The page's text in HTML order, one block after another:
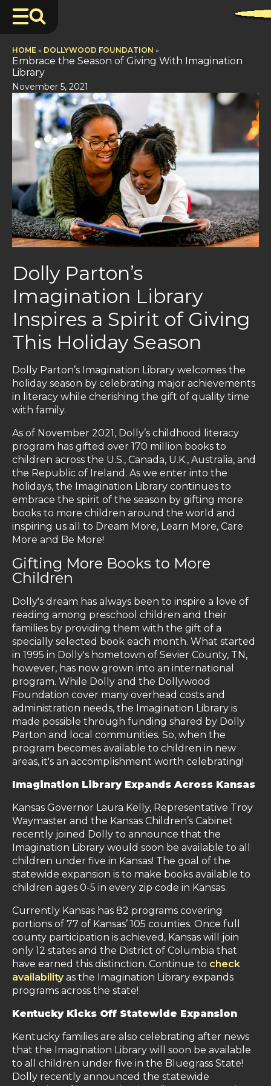
HOME » DOLLYWOOD FOUNDATION »
Embrace the Season of Giving With Imagination
Library
November 5, 2021
Dolly Parton’s
Imagination Library
Inspires a Spirit of Giving
This Holiday Season
Dolly Parton’s Imagination Library welcomes the
holiday season by celebrating major achievements
in literacy while cherishing the gift of quality time
with family.
As of November 2021, Dolly’s childhood literacy
program has gifted over 170 million books to
children across the U.S., Canada, U.K., Australia, and
the Republic of Ireland. As we enter into the
holidays, the Imagination Library continues to
embrace the spirit of the season by gifting more
books to more children around the world and
inspiring us all to Dream More, Learn More, Care
More and Be More!
Gifting More Books to More
Children
Dolly's dream has always been to inspire a love of
reading among preschool children and their
families by providing them with the gift of a
specially selected book each month. What started
in 1995 in Dolly's hometown of Sevier County, TN,
however, has now grown into an international
program. While Dolly and the Dollywood
Foundation cover many overhead costs and
administration needs, the Imagination Library is
made possible through funding shared by Dolly
Parton and local communities. So, when the
program becomes available to children in new
areas, it's an accomplishment worth celebrating!
Imagination Library Expands Across Kansas
Kansas Governor Laura Kelly, Representative Troy
Waymaster and the Kansas Children’s Cabinet
recently joined Dolly to announce that the
Imagination Library would soon be available to all
children under five in Kansas! The goal of the
statewide expansion is to make books available to
children ages 0-5 in every zip code in Kansas.
Currently Kansas has 82 programs covering
portions of 77 of Kansas’ 105 counties. Once full
county participation is achieved, Kansas will join
only 12 states and the District of Columbia that
have earned this distinction. Continue to check
availability as the Imagination Library expands
programs across the state!
Kentucky Kicks Off Statewide Expansion
Kentucky families are also celebrating after news
that the Imagination Library will soon be available
to all children under five in the Bluegrass State!
Dolly recently announced the statewide